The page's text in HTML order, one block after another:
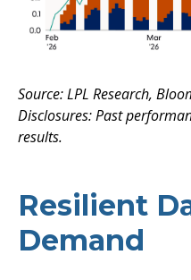
Source: LPL Research,
Disclosures: Past
results.
Resilient
Demand